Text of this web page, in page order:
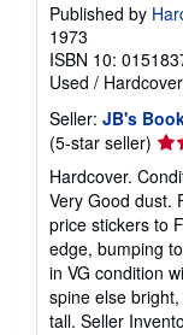
Published by
1973
ISBN 10:
Used / Hardcover
Seller: JB's
(5-star seller)
5
out
of
5
Hardcover.
Very Good dust.
price stickers to
edge, bumping
in VG condition
spine else
tall. Seller